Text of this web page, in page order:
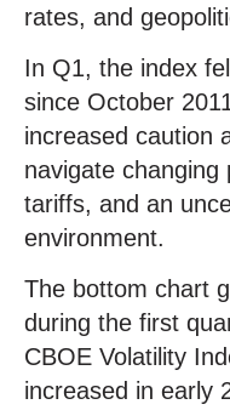
rates, and
In Q1, the index
since October
increased caution
navigate changing
tariffs, and an
environment.
The bottom chart
during the first
CBOE Volatility
increased in early